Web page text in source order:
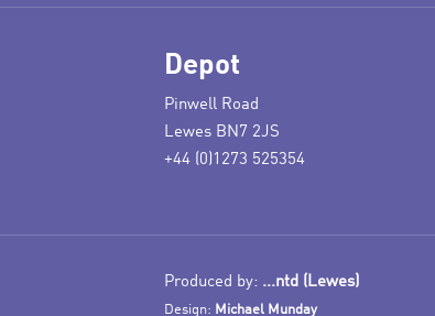
Depot
Pinwell Road
Lewes BN7 2JS
+44 (0)1273 525354
Produced by: ...ntd (Lewes)
Design: Michael Munday